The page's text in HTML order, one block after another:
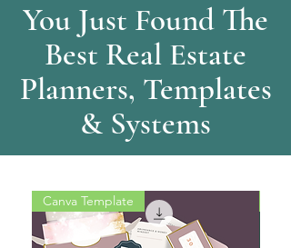
You Just Found The
Best Real Estate
Planners, Templates
& Systems
Canva Template